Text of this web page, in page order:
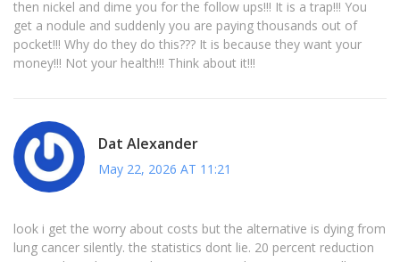
then nickel and dime you for the follow ups!!! It is a trap!!! You
get a nodule and suddenly you are paying thousands out of
pocket!!! Why do they do this??? It is because they want your
money!!! Not your health!!! Think about it!!!
Dat Alexander
May 22, 2026 AT 11:21
look i get the worry about costs but the alternative is dying from
lung cancer silently. the statistics dont lie. 20 percent reduction